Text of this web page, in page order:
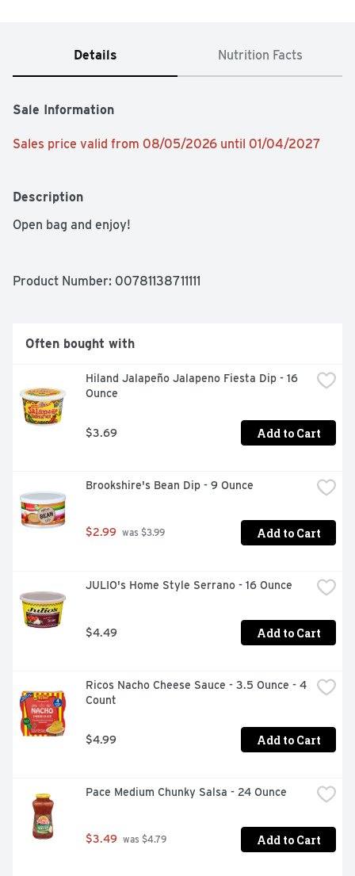
Details Nutrition Facts
Sale Information
Sales price valid from 08/05/2026 until 01/04/2027
Description
Open bag and enjoy!
Product Number: 00781138711111
Often bought with
Hiland Jalapeño Jalapeno Fiesta Dip - 16
Ounce
$3.69 Add to Cart
Brookshire's Bean Dip - 9 Ounce
$2.99 was $3.99 Add to Cart
JULIO's Home Style Serrano - 16 Ounce
$4.49 Add to Cart
Ricos Nacho Cheese Sauce - 3.5 Ounce - 4
Count
$4.99 Add to Cart
Pace Medium Chunky Salsa - 24 Ounce
$3.49 was $4.79 Add to Cart